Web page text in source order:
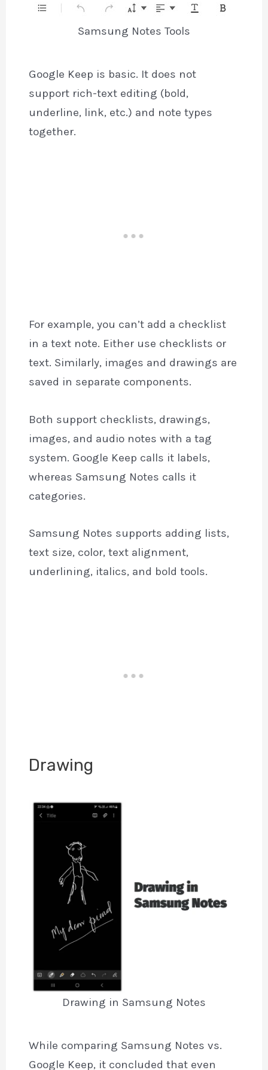
Samsung Notes Tools
Google Keep is basic. It does not
support rich-text editing (bold,
underline, link, etc.) and note types
together.
For example, you can’t add a checklist
in a text note. Either use checklists or
text. Similarly, images and drawings are
saved in separate components.
Both support checklists, drawings,
images, and audio notes with a tag
system. Google Keep calls it labels,
whereas Samsung Notes calls it
categories.
Samsung Notes supports adding lists,
text size, color, text alignment,
underlining, italics, and bold tools.
Drawing
Drawing in Samsung Notes
While comparing Samsung Notes vs.
Google Keep, it concluded that even